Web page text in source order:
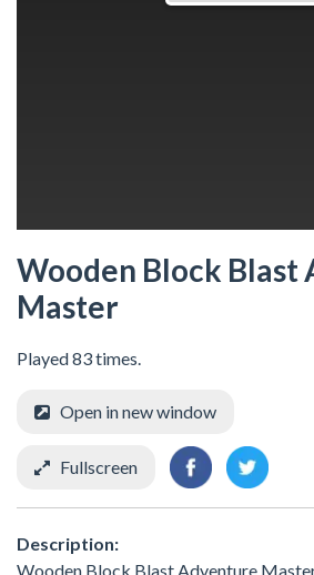
Wooden Block Blast
Master
Played 83 times.
Open in new window
Fullscreen
Description:
Wooden Block Blast Adventure